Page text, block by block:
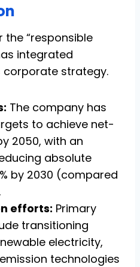
the “responsible
integrated
corporate strategy.
The company has
to achieve net-
2050, with an
absolute
by 2030 (compared
efforts: Primary
transitioning
electricity,
technologies